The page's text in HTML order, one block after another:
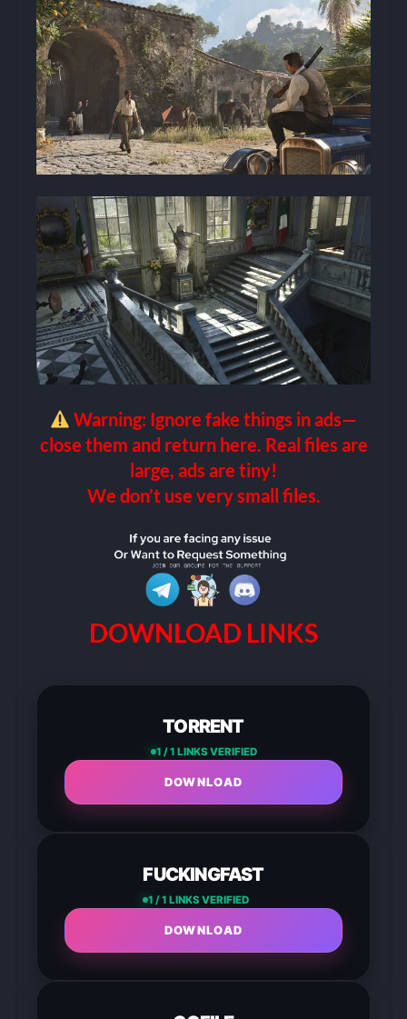
Warning: Ignore fake things in ads—
close them and return here. Real files are
large, ads are tiny!
We don’t use very small files.
DOWNLOAD LINKS
TORRENT
1 / 1 LINKS VERIFIED
DOWNLOAD
FUCKINGFAST
1 / 1 LINKS VERIFIED
DOWNLOAD